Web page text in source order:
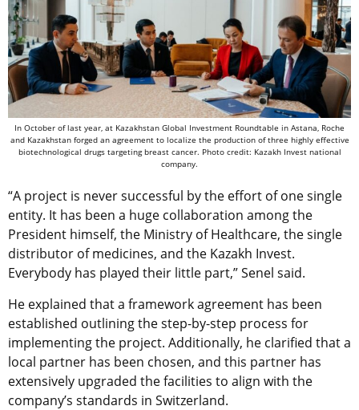
In October of last year, at Kazakhstan Global Investment Roundtable in Astana, Roche
and Kazakhstan forged an agreement to localize the production of three highly effective
biotechnological drugs targeting breast cancer. Photo credit: Kazakh Invest national
company.
“A project is never successful by the effort of one single
entity. It has been a huge collaboration among the
President himself, the Ministry of Healthcare, the single
distributor of medicines, and the Kazakh Invest.
Everybody has played their little part,” Senel said.
He explained that a framework agreement has been
established outlining the step-by-step process for
implementing the project. Additionally, he clarified that a
local partner has been chosen, and this partner has
extensively upgraded the facilities to align with the
company’s standards in Switzerland.